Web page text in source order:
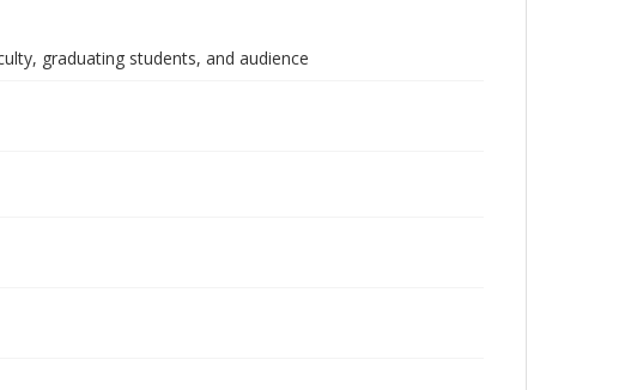
graduating students, and audience